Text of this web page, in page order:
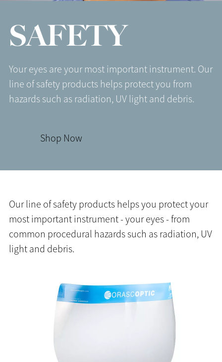
SAFETY
Your eyes are your most important instrument. Our
line of safety products helps protect you from
hazards such as radiation, UV light and debris.
Shop Now
Our line of safety products helps you protect your
most important instrument - your eyes - from
common procedural hazards such as radiation, UV
light and debris.